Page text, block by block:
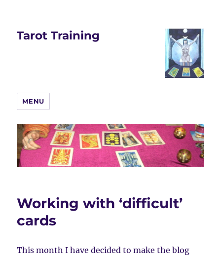
Tarot Training
MENU
Working with ‘difficult’
cards
This month I have decided to make the blog